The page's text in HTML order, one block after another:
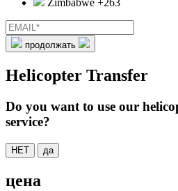
Zimbabwe +263
продолжать
Helicopter Transfer
Do you want to use our
service?
НЕТ да
цена